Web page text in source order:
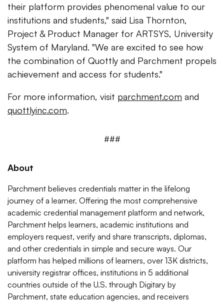
their platform provides phenomenal value to our
institutions and students," said Lisa Thornton,
Project & Product Manager for ARTSYS, University
System of Maryland. "We are excited to see how
the combination of Quottly and Parchment propels
achievement and access for students."
For more information, visit parchment.com and
quottlyinc.com.
###
About
Parchment believes credentials matter in the lifelong
journey of a learner. Offering the most comprehensive
academic credential management platform and network,
Parchment helps learners, academic institutions and
employers request, verify and share transcripts, diplomas,
and other credentials in simple and secure ways. Our
platform has helped millions of learners, over 13K districts,
university registrar offices, institutions in 5 additional
countries outside of the U.S. through Digitary by
Parchment, state education agencies, and receivers